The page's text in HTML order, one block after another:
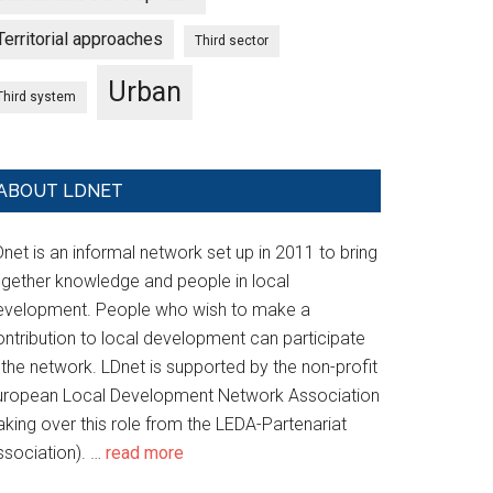
approaches Third sector
system Urban
LDNET
is an informal network set up in 2011 to bring
knowledge and people in local
People who wish to make a
to local development can participate
the network. LDnet is supported by the non-profit
Local Development Network Association
over this role from the LEDA-Partenariat
… read more